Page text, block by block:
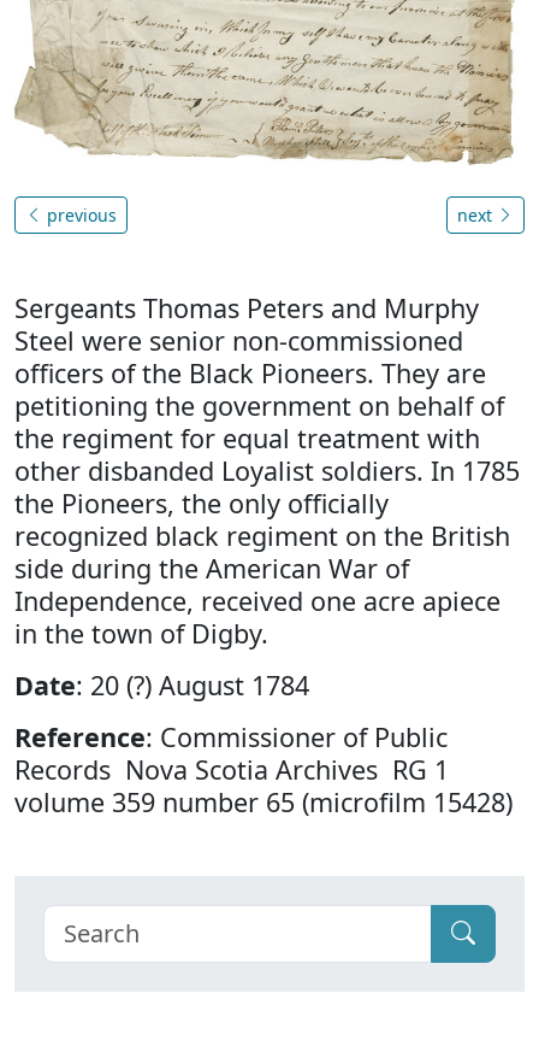
previous next
Sergeants Thomas Peters and Murphy
Steel were senior non-commissioned
officers of the Black Pioneers. They are
petitioning the government on behalf of
the regiment for equal treatment with
other disbanded Loyalist soldiers. In 1785
the Pioneers, the only officially
recognized black regiment on the British
side during the American War of
Independence, received one acre apiece
in the town of Digby.
Date: 20 (?) August 1784
Reference: Commissioner of Public
Records Nova Scotia Archives RG 1
volume 359 number 65 (microfilm 15428)